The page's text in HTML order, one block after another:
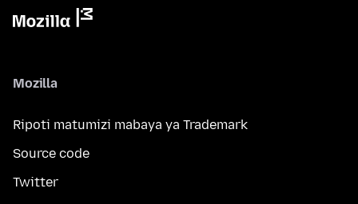
Mozilla
Ripoti matumizi mabaya ya Trademark
Source code
Twitter